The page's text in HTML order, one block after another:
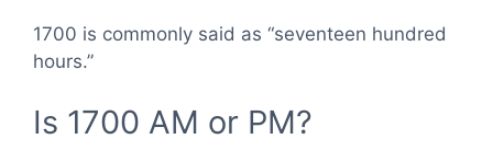
1700 is commonly said as “seventeen hundred
hours.”
Is 1700 AM or PM?